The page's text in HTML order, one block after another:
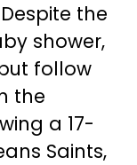
the
shower,
follow
the
a 17-
Saints,